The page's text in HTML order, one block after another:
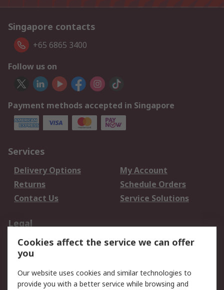
Singapore contacts
+65 6865 3400
Follow us on
Payment methods accepted in Singapore
Services
Delivery Options
My Account
Returns
Schedule Orders
Contact Us
Service Solutions
Legal
Data Protection
Email Security
Privacy Policy
Terms and Conditions
of Sale
Cookies affect the service we can offer
you
Our website uses cookies and similar technologies to
provide you with a better service while browsing and